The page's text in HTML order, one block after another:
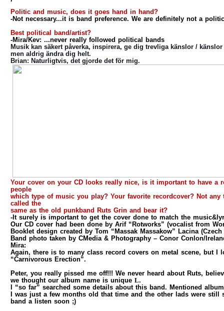
Politic and music, does it goes hand in hand?
-Not necessary...it is band preference. We are definitely not a
Best political band/artist?
-Mira/Kev: ...never really followed political bands
Musik kan säkert påverka, inspirera, ge dig trevliga känslor /
men aldrig ändra dig helt.
Brian: Naturligtvis, det gjorde det för mig.
Your cover on your CD looks really nice, is it important to have a
people
which type of music you play? Your favorite recordcover? Not
called the
same as the old punkband Ruts Grin and bear it?
-It surely is important to get the cover done to match the
Our CD cover had been done by Arif “Rotworks” (vocalist from
Booklet design created by Tom “Massak Massakow” Lacina (Czech
Band photo taken by CMedia & Photography – Conor Conlon/
Mira:
Again, there is to many class record covers on metal scene, but I
“Carnivorous Erection”.
Peter, you really pissed me off!!! We never heard about Ruts,
we thought our album name is unique L.
I “so far” searched some details about this band. Mentioned
I was just a few months old that time and the other lads were still
band a listen soon ;)